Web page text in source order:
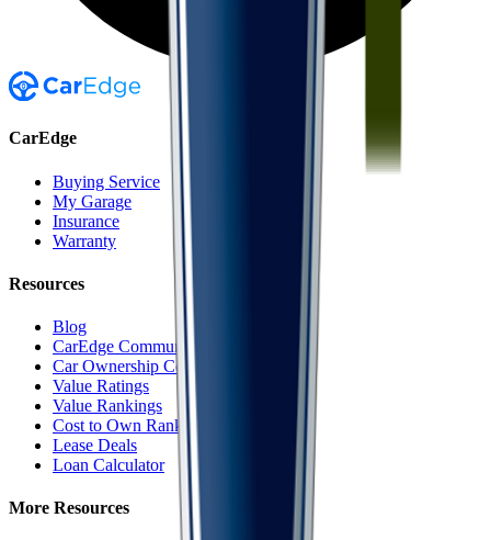
CarEdge
Buying Service
My Garage
Insurance
Warranty
Resources
Blog
CarEdge Community
Car Ownership Costs
Value Ratings
Value Rankings
Cost to Own Rankings
Lease Deals
Loan Calculator
More Resources